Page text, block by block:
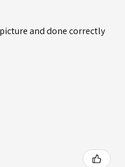
and done correctly